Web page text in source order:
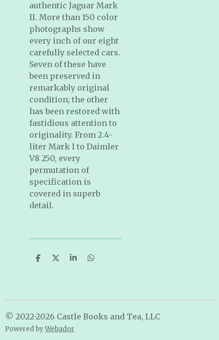
authentic Jaguar Mark
II. More than 150 color
photographs show
every inch of our eight
carefully selected cars.
Seven of these have
been preserved in
remarkably original
condition; the other
has been restored with
fastidious attention to
originality. From 2.4-
liter Mark I to Daimler
V8 250, every
permutation of
specification is
covered in superb
detail.
S
S
S
S
© 2022-2026 Castle Books and Tea, LLC
Powered byWebador